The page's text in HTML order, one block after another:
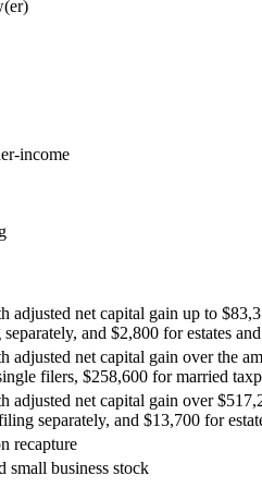
income
adjusted net capital gain up to
and $2,800 for estates
net capital gain over the
filers, $258,600 for married
adjusted net capital gain over
separately, and $13,700 for
recapture
small business stock